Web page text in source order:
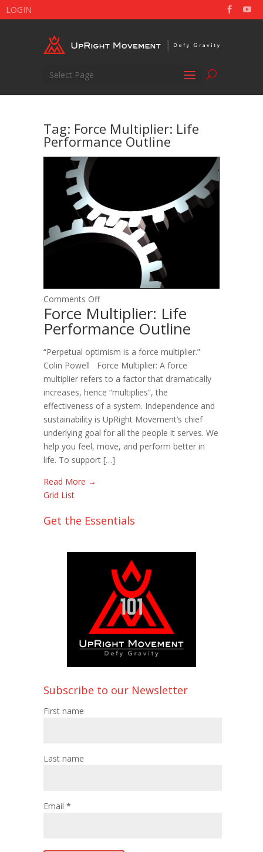
LOGIN
Select Page
Tag: Force Multiplier: Life
Performance Outline
Comments Offon
Force
Multiplier:
Performance
Outline
Force Multiplier: Life
Performance Outline
“Perpetual optimism is a force multiplier.”
Colin Powell Force Multiplier: A force
multiplier refers to a factor that dramatically
increases, hence “multiplies”, the
effectiveness of a system. Independence and
sustainability is UpRight Movement’s chief
underlying goal for all the people it serves. We
help you feel, move, and perform better in
life. To support […]
Read More →
Grid List
Get the Essentials
Subscribe to our Newsletter
First name
Last name
Email *